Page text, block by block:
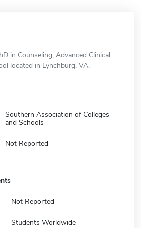
in Counseling, Advanced Clinical
located in Lynchburg, VA.
Southern Association of Colleges
and Schools
Not Reported
Not Reported
Students Worldwide